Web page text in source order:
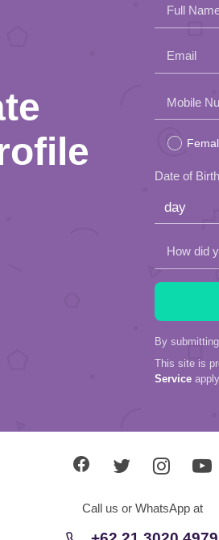
Full
Email
Please
empty.
Mobile
Date of Birth
How did
By
This site is
Service apply.
Call us or WhatsApp at